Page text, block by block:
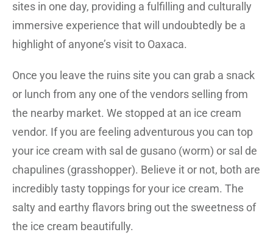
sites in one day, providing a fulfilling and culturally
immersive experience that will undoubtedly be a
highlight of anyone’s visit to Oaxaca.
Once you leave the ruins site you can grab a snack
or lunch from any one of the vendors selling from
the nearby market. We stopped at an ice cream
vendor. If you are feeling adventurous you can top
your ice cream with sal de gusano (worm) or sal de
chapulines (grasshopper). Believe it or not, both are
incredibly tasty toppings for your ice cream. The
salty and earthy flavors bring out the sweetness of
the ice cream beautifully.